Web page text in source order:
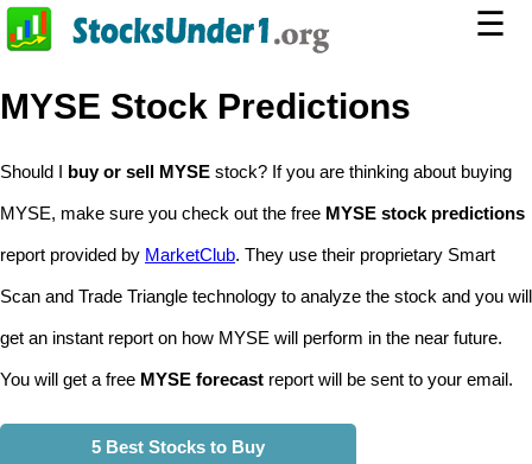
☰
MYSE Stock Predictions
Should I buy or sell MYSE stock? If you are thinking about buying
MYSE, make sure you check out the free MYSE stock predictions
report provided by MarketClub. They use their proprietary Smart
Scan and Trade Triangle technology to analyze the stock and you will
get an instant report on how MYSE will perform in the near future.
You will get a free MYSE forecast report will be sent to your email.
5 Best Stocks to Buy